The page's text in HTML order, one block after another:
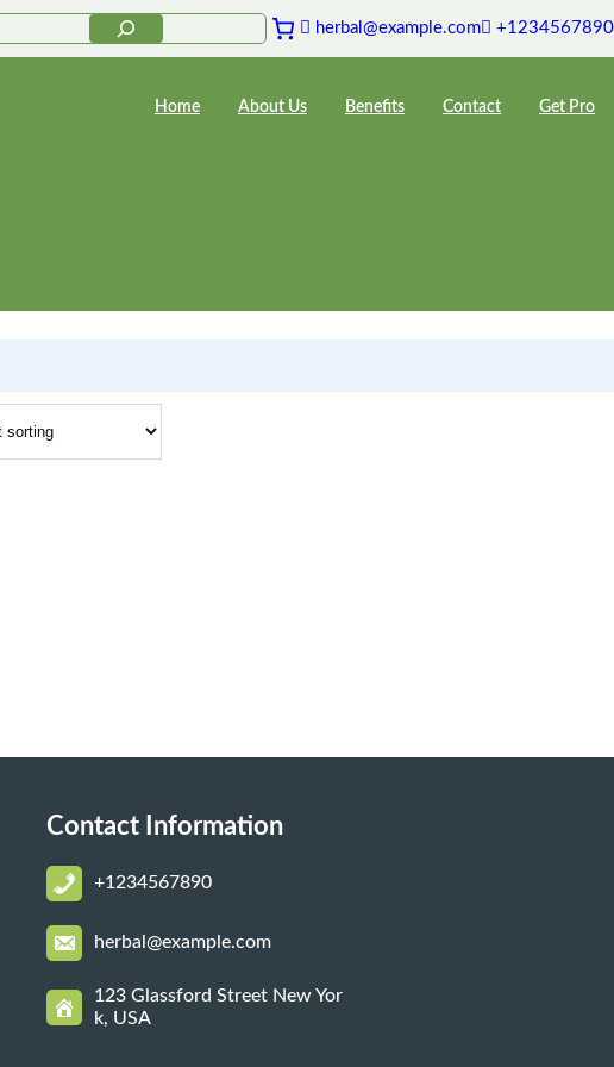
herbal@example.com +1234567890
Home About Us Benefits Contact Get Pro
Contact Information
+1234567890
herbal@example.com
123 Glassford Street New Yor
k, USA